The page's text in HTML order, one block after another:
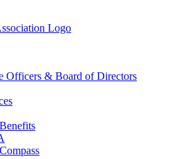
Officers & Board of Directors